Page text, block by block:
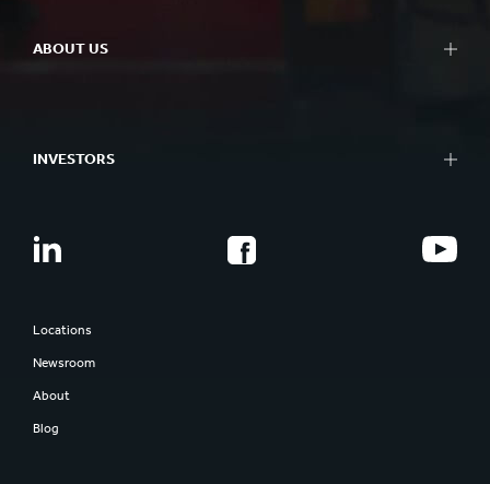
ABOUT US
INVESTORS
Locations
Newsroom
About
Blog